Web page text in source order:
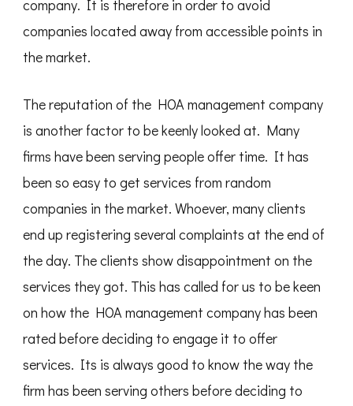
company. It is therefore in order to avoid
companies located away from accessible points in
the market.
The reputation of the HOA management company
is another factor to be keenly looked at. Many
firms have been serving people offer time. It has
been so easy to get services from random
companies in the market. Whoever, many clients
end up registering several complaints at the end of
the day. The clients show disappointment on the
services they got. This has called for us to be keen
on how the HOA management company has been
rated before deciding to engage it to offer
services. Its is always good to know the way the
firm has been serving others before deciding to